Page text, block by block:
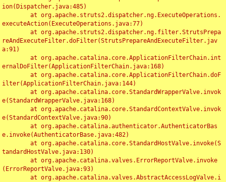
ion(Dispatcher.java:485)
executeAction(ExecuteOperations.java:77)
reAndExecuteFilter.doFilter(StrutsPrepareAndExecuteFilter.jav
a:91)
ernalDoFilter(ApplicationFilterChain.java:168)
ilter(ApplicationFilterChain.java:144)
e(StandardWrapperValve.java:168)
e(StandardContextValve.java:90)
e.invoke(AuthenticatorBase.java:482)
tandardHostValve.java:130)
(ErrorReportValve.java:93)